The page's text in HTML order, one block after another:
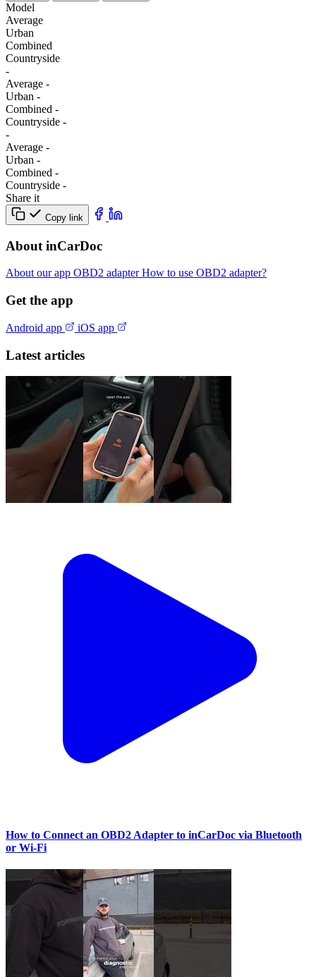
Model
Average
Urban
Combined
Сountryside
-
Average -
Urban -
Combined -
Сountryside -
-
Average -
Urban -
Combined -
Сountryside -
Share it
Copy link
About inCarDoc
About our app OBD2 adapterHow to use OBD2 adapter?
Get the app
Android app iOS app
Latest articles
How to Connect an OBD2 Adapter to inCarDoc via Bluetooth
or Wi‑Fi